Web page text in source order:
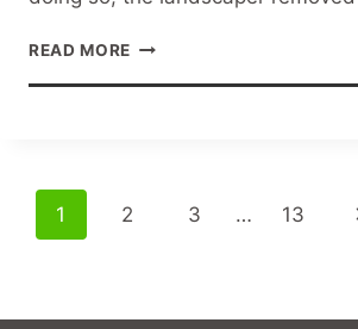
READ MORE LAWN
Page
1 2 3 … 13